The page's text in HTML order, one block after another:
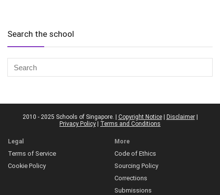
Search the school
2010 - 2025 Schools of Singapore. | Copyright Notice| Disclaimer|
Privacy Policy
Terms and Conditions
Legal
Terms of Service
Cookie Policy
More
Code of Ethics
Sourcing Policy
Corrections
Submissions